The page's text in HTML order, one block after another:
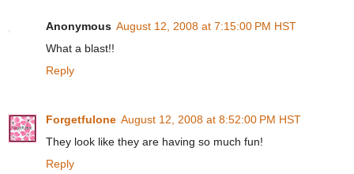
Anonymous August 12, 2008 at 7:15:00 PM HST
What a blast!!
Reply
Forgetfulone August 12, 2008 at 8:52:00 PM HST
They look like they are having so much fun!
Reply